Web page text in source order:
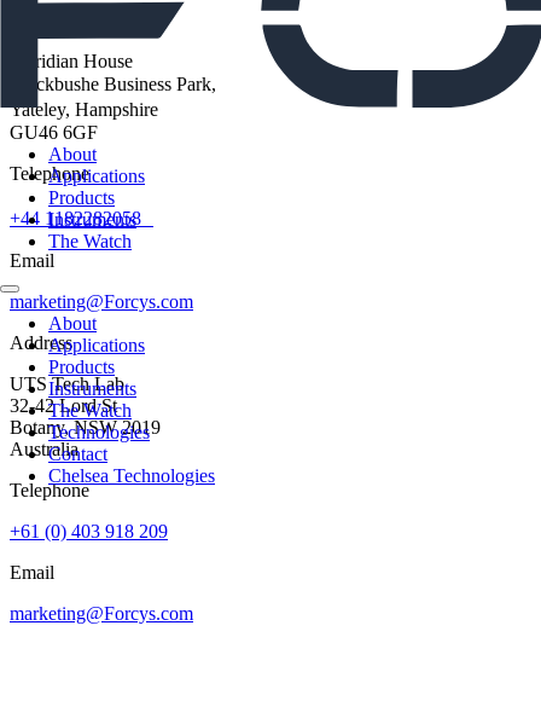
About
Applications
Products
Instruments
The Watch
About
Applications
Products
Instruments
The Watch
Technologies
Contact
Chelsea Technologies
Meridian House
Blackbushe Business Park,
Yateley, Hampshire
GU46 6GF
Telephone
+44 1182282058
Email
marketing@Forcys.com
Address
UTS Tech Lab
32-42 Lord St
Botany, NSW 2019
Australia
Telephone
+61 (0) 403 918 209
Email
marketing@Forcys.com